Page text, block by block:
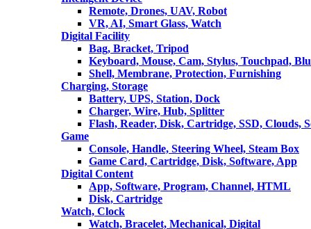
Remote, Drones, UAV, Robot
VR, AI, Smart Glass, Watch
Digital Facility
Bag, Bracket, Tripod
Keyboard, Mouse, Cam, Stylus, Touchpad,
Shell, Membrane, Protection, Furnishing
Charging, Storage
Battery, UPS, Station, Dock
Charger, Wire, Hub, Splitter
Flash, Reader, Disk, Cartridge, SSD, Clouds,
Game
Console, Handle, Steering Wheel, Steam Box
Game Card, Cartridge, Disk, Software, App
Digital Content
App, Software, Program, Channel, HTML
Disk, Cartridge
Watch, Clock
Watch, Bracelet, Mechanical, Digital